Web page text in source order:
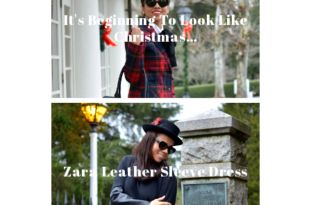
It's Beginning To Look Like
Christmas…
Zara Leather Sleeve Dress